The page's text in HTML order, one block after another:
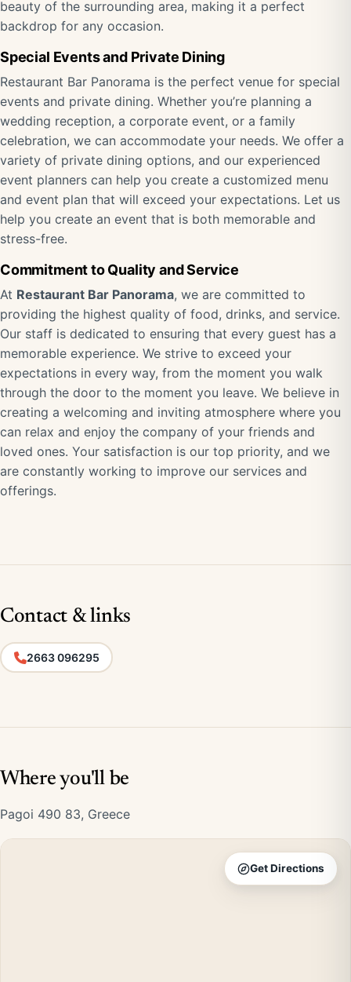
beauty of the surrounding area, making it a perfect
backdrop for any occasion.
Special Events and Private Dining
Restaurant Bar Panorama is the perfect venue for special
events and private dining. Whether you’re planning a
wedding reception, a corporate event, or a family
celebration, we can accommodate your needs. We offer a
variety of private dining options, and our experienced
event planners can help you create a customized menu
and event plan that will exceed your expectations. Let us
help you create an event that is both memorable and
stress-free.
Commitment to Quality and Service
At Restaurant Bar Panorama, we are committed to
providing the highest quality of food, drinks, and service.
Our staff is dedicated to ensuring that every guest has a
memorable experience. We strive to exceed your
expectations in every way, from the moment you walk
through the door to the moment you leave. We believe in
creating a welcoming and inviting atmosphere where you
can relax and enjoy the company of your friends and
loved ones. Your satisfaction is our top priority, and we
are constantly working to improve our services and
offerings.
Contact & links
2663 096295
Where you'll be
Pagoi 490 83, Greece
Get Directions